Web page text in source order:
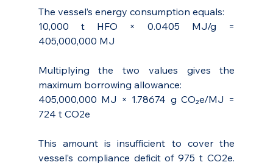
The vessel’s energy consumption equals:
10,000 t HFO × 0.0405 MJ/g =
405,000,000 MJ
Multiplying the two values gives the
maximum borrowing allowance:
405,000,000 MJ × 1.78674 g CO₂e/MJ =
724 t CO2e
This amount is insufficient to cover the
vessel’s compliance deficit of 975 t CO2e.